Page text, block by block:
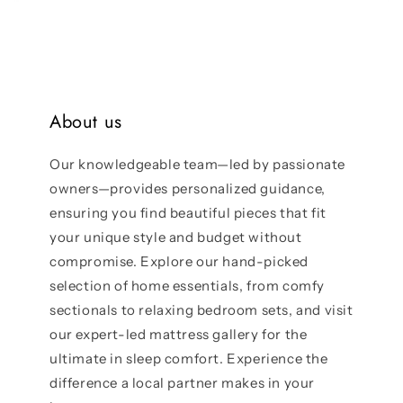
About us
Our knowledgeable team—led by passionate
owners—provides personalized guidance,
ensuring you find beautiful pieces that fit
your unique style and budget without
compromise. Explore our hand-picked
selection of home essentials, from comfy
sectionals to relaxing bedroom sets, and visit
our expert-led mattress gallery for the
ultimate in sleep comfort. Experience the
difference a local partner makes in your